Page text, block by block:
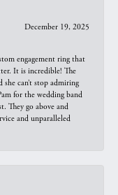
December 19, 2025
engagement ring that
It is incredible! The
she can’t stop admiring
for the wedding band
They go above and
and unparalleled